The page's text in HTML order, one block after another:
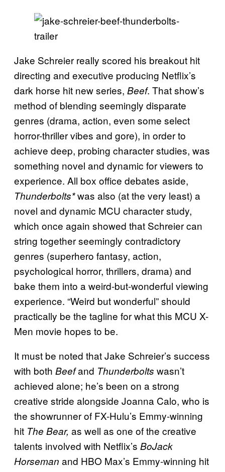
Jake Schreier really scored his breakout hit
directing and executive producing Netflix’s
dark horse hit new series, Beef. That show’s
method of blending seemingly disparate
genres (drama, action, even some select
horror-thriller vibes and gore), in order to
achieve deep, probing character studies, was
something novel and dynamic for viewers to
experience. All box office debates aside,
Thunderbolts*was also (at the very least) a
novel and dynamic MCU character study,
which once again showed that Schreier can
string together seemingly contradictory
genres (superhero fantasy, action,
psychological horror, thrillers, drama) and
bake them into a weird-but-wonderful viewing
experience. “Weird but wonderful” should
practically be the tagline for what this MCU X-
Men movie hopes to be.
It must be noted that Jake Schreier’s success
with both Beefand Thunderbolts wasn’t
achieved alone; he’s been on a strong
creative stride alongside Joanna Calo, who is
the showrunner of FX-Hulu’s Emmy-winning
hit The Bear, as well as one of the creative
talents involved with Netflix’s BoJack
Horseman and HBO Max’s Emmy-winning hit